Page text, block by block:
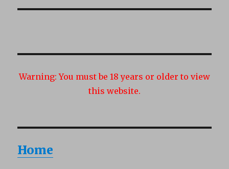
Warning: You must be 18 years or older to view
this website.
Home